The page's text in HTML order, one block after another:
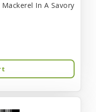
In A Savory